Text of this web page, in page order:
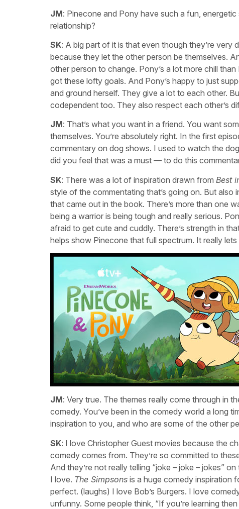
JM: Pinecone and Pony have such a fun,
relationship?
SK: A big part of it is that even though they’re
because they let the other person be themselves.
other person to change. Pony’s a lot more chill than
got these lofty goals. And Pony’s happy to just
and ground herself. They give a lot to each other.
codependent too. They also respect each other’s
JM: That’s what you want in a friend. You want
themselves. You’re absolutely right. In the first
commentary on dog shows. I used to watch the
did you feel that was a must — to do this
SK: There was a lot of inspiration drawn from Best
style of the commentating that’s going on. But
that came out in the book. There’s more than one
being a warrior is being tough and really serious.
afraid to get cute and cuddly. There’s strength in
helps show Pinecone that full spectrum. It really
JM: Very true. The themes really come through in
comedy. You’ve been in the comedy world a long
inspiration to you, and who are some of the other
SK: I love Christopher Guest movies because the
comedy comes from. They’re so committed to
And they’re not really telling “joke – joke – jokes”
I love. The Simpsons is a huge comedy inspiration
perfect. (laughs) I love Bob’s Burgers. I love
unfunny. Some people think, “If you’re learning